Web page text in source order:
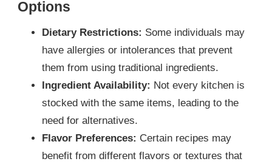
Options
Dietary Restrictions: Some individuals may
have allergies or intolerances that prevent
them from using traditional ingredients.
Ingredient Availability: Not every kitchen is
stocked with the same items, leading to the
need for alternatives.
Flavor Preferences: Certain recipes may
benefit from different flavors or textures that